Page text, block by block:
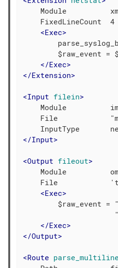
Module
    FixedLineCount  4
<Exec>
$raw_event =
</Exec>
</Extension>
<Input filein>
Module
File
</Input>
<Output fileout>
Module
File
<Exec>
$raw_event =
</Exec>
</Output>
<Route parse_multiline